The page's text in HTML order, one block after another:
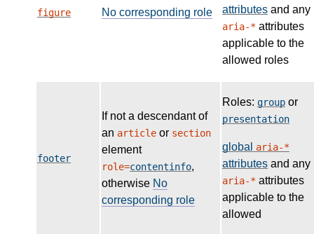
figure No corresponding role attributes and any
aria-* attributes
applicable to the
allowed roles
footer
If not a descendant of
an article or section
element
role=contentinfo,
otherwise No
corresponding role
Roles: group or
presentation
global aria-*
attributes and any
aria-* attributes
applicable to the
allowed